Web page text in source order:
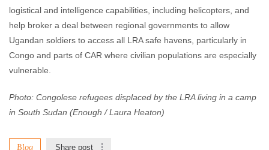
logistical and intelligence capabilities, including helicopters, and
help broker a deal between regional governments to allow
Ugandan soldiers to access all LRA safe havens, particularly in
Congo and parts of CAR where civilian populations are especially
vulnerable.
Photo: Congolese refugees displaced by the LRA living in a camp
in South Sudan (Enough / Laura Heaton)
Blog Share post